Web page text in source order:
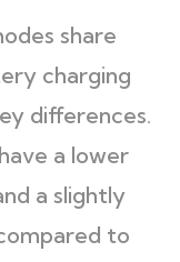
share
charging
differences.
a lower
a slightly
to